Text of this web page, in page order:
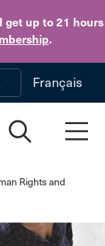
get up to 21 hours
.
main content
Français
Rights and